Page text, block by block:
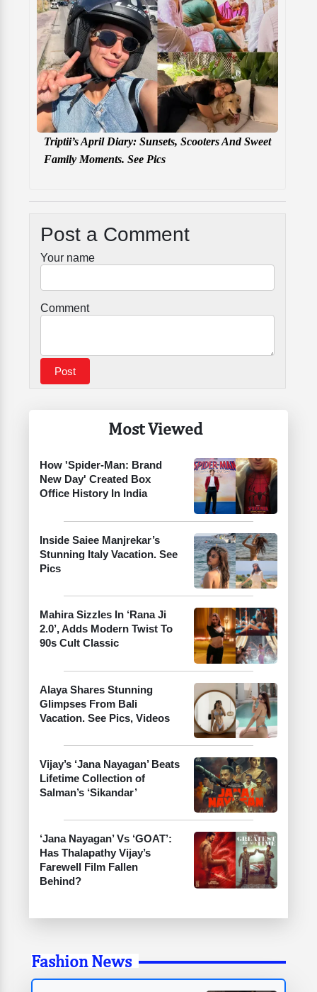
Most Viewed
How 'Spider-Man: Brand
New Day' Created Box
Office History In India
Inside Saiee Manjrekar’s
Stunning Italy Vacation. See
Pics
Mahira Sizzles In ‘Rana Ji
2.0’, Adds Modern Twist To
90s Cult Classic
Alaya Shares Stunning
Glimpses From Bali
Vacation. See Pics, Videos
Vijay’s ‘Jana Nayagan’ Beats
Lifetime Collection of
Salman’s ‘Sikandar’
‘Jana Nayagan’ Vs ‘GOAT’:
Has Thalapathy Vijay’s
Farewell Film Fallen
Behind?
Triptii’s April Diary: Sunsets, Scooters And Sweet
Family Moments. See Pics
Post a Comment
Your name
Comment
Fashion News